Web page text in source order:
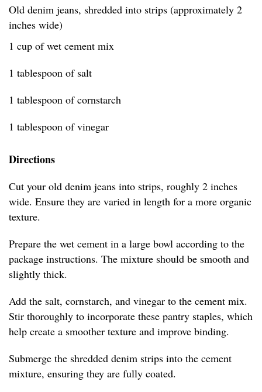
Old denim jeans, shredded into strips (approximately 2
inches wide)
1 cup of wet cement mix
1 tablespoon of salt
1 tablespoon of cornstarch
1 tablespoon of vinegar
Directions
Cut your old denim jeans into strips, roughly 2 inches
wide. Ensure they are varied in length for a more organic
texture.
Prepare the wet cement in a large bowl according to the
package instructions. The mixture should be smooth and
slightly thick.
Add the salt, cornstarch, and vinegar to the cement mix.
Stir thoroughly to incorporate these pantry staples, which
help create a smoother texture and improve binding.
Submerge the shredded denim strips into the cement
mixture, ensuring they are fully coated.